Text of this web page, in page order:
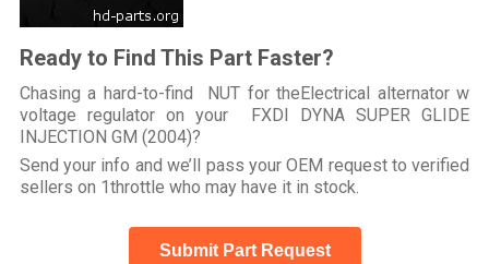
Ready to Find This Part Faster?
Chasing a hard-to-find NUT for theElectrical alternator w
voltage regulator on your FXDI DYNA SUPER GLIDE
INJECTION GM (2004)?
Send your info and we’ll pass your OEM request to verified
sellers on 1throttle who may have it in stock.
Submit Part Request